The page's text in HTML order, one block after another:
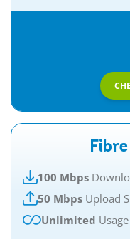
100 Mbps
50 Mbps Upload
Unlimited Usage